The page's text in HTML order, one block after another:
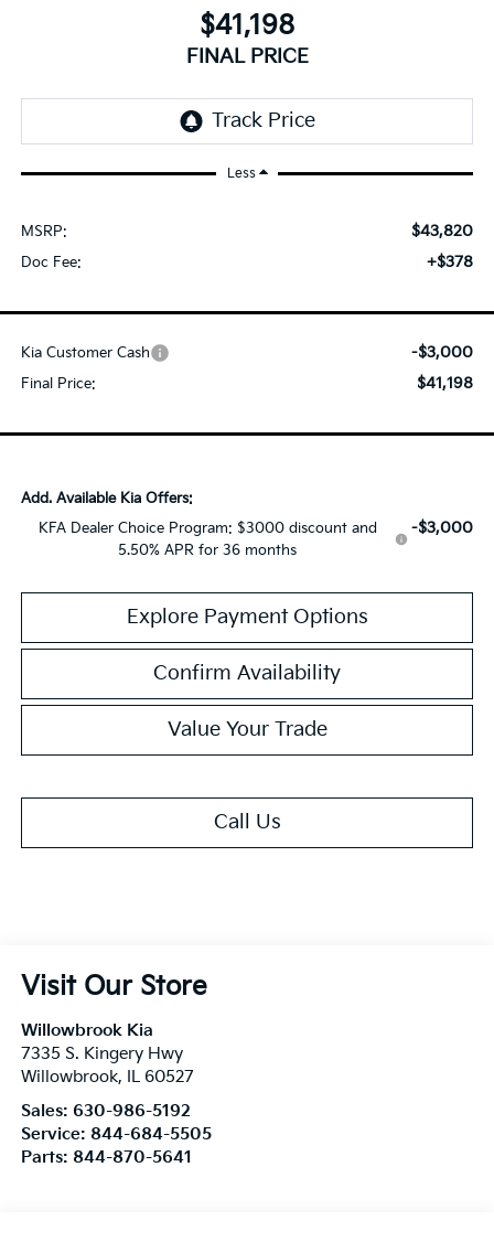
$41,198
FINAL PRICE
Less
MSRP: $43,820
Doc Fee: +$378
Kia Customer Cash -$3,000
Final Price: $41,198
Add. Available Kia Offers:
KFA Dealer Choice Program: $3000 discount and
5.50% APR for 36 months
-$3,000
Explore Payment Options
Confirm Availability
Value Your Trade
Call Us
Visit Our Store
Willowbrook Kia
7335 S. Kingery Hwy
Willowbrook, IL 60527
Sales: 630-986-5192
Service: 844-684-5505
Parts: 844-870-5641